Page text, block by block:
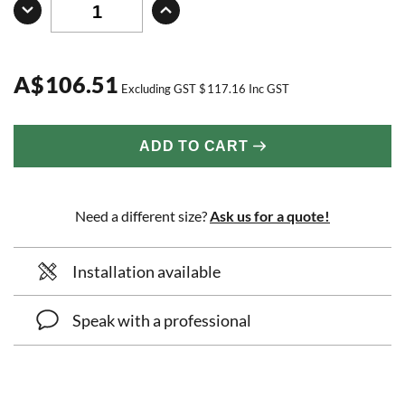
A$106.51 Excluding GST$117.16 Inc GST
ADD TO CART
Need a different size? Ask us for a quote!
Installation available
Speak with a professional